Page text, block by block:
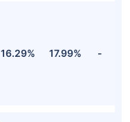
16.29% 17.99% -